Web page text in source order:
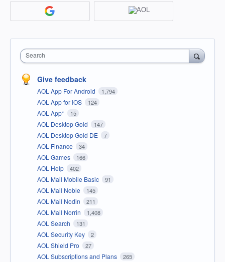
Search
Give feedback
AOL App For Android 1,794
AOL App for iOS 124
AOL App* 15
AOL Desktop Gold 147
AOL Desktop Gold DE 7
AOL Finance 34
AOL Games 166
AOL Help 402
AOL Mail Mobile Basic 91
AOL Mail Noble 145
AOL Mail Nodin 211
AOL Mail Norrin 1,408
AOL Search 131
AOL Security Key 2
AOL Shield Pro 27
AOL Subscriptions and Plans 265